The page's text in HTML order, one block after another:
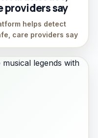
providers say
helps detect
care providers say